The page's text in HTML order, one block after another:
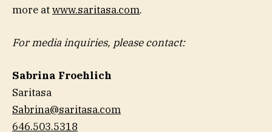
more atwww.saritasa.com.
For media inquiries, please contact:
Sabrina Froehlich
Saritasa
Sabrina@saritasa.com
646.503.5318